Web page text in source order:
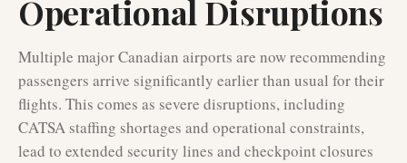
Operational Disruptions
Multiple major Canadian airports are now recommending
passengers arrive significantly earlier than usual for their
flights. This comes as severe disruptions, including
CATSA staffing shortages and operational constraints,
lead to extended security lines and checkpoint closures